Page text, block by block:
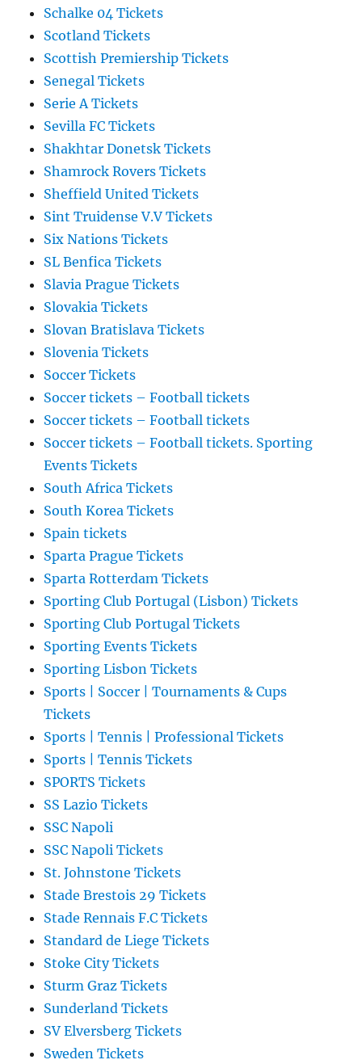
Schalke 04 Tickets
Scotland Tickets
Scottish Premiership Tickets
Senegal Tickets
Serie A Tickets
Sevilla FC Tickets
Shakhtar Donetsk Tickets
Shamrock Rovers Tickets
Sheffield United Tickets
Sint Truidense V.V Tickets
Six Nations Tickets
SL Benfica Tickets
Slavia Prague Tickets
Slovakia Tickets
Slovan Bratislava Tickets
Slovenia Tickets
Soccer Tickets
Soccer tickets – Football tickets
Soccer tickets – Football tickets
Soccer tickets – Football tickets. Sporting
Events Tickets
South Africa Tickets
South Korea Tickets
Spain tickets
Sparta Prague Tickets
Sparta Rotterdam Tickets
Sporting Club Portugal (Lisbon) Tickets
Sporting Club Portugal Tickets
Sporting Events Tickets
Sporting Lisbon Tickets
Sports | Soccer | Tournaments & Cups
Tickets
Sports | Tennis | Professional Tickets
Sports | Tennis Tickets
SPORTS Tickets
SS Lazio Tickets
SSC Napoli
SSC Napoli Tickets
St. Johnstone Tickets
Stade Brestois 29 Tickets
Stade Rennais F.C Tickets
Standard de Liege Tickets
Stoke City Tickets
Sturm Graz Tickets
Sunderland Tickets
SV Elversberg Tickets
Sweden Tickets